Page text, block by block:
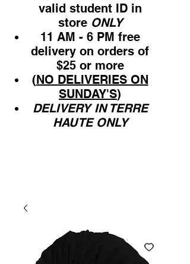
valid student ID in
store ONLY
11 AM - 6 PM free
delivery on orders of
$25 or more
(NO DELIVERIES ON
SUNDAY'S)
DELIVERY IN TERRE
HAUTE ONLY